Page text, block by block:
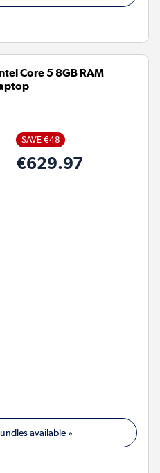
Core 5 8GB RAM
SAVE €48
€629.97
available »